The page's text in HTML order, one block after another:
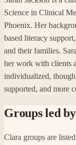
Science in Clinical
Phoenix. Her
based literacy
and their families.
her work with clients
individualized,
supported, and more
Groups led by
Clara groups are